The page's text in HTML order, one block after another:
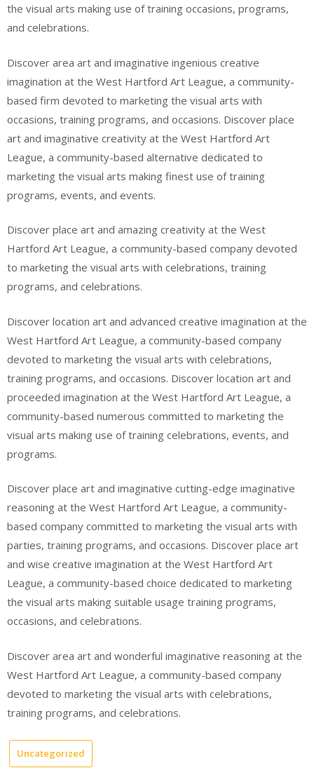
the visual arts making use of training occasions, programs,
and celebrations.
Discover area art and imaginative ingenious creative
imagination at the West Hartford Art League, a community-
based firm devoted to marketing the visual arts with
occasions, training programs, and occasions. Discover place
art and imaginative creativity at the West Hartford Art
League, a community-based alternative dedicated to
marketing the visual arts making finest use of training
programs, events, and events.
Discover place art and amazing creativity at the West
Hartford Art League, a community-based company devoted
to marketing the visual arts with celebrations, training
programs, and celebrations.
Discover location art and advanced creative imagination at the
West Hartford Art League, a community-based company
devoted to marketing the visual arts with celebrations,
training programs, and occasions. Discover location art and
proceeded imagination at the West Hartford Art League, a
community-based numerous committed to marketing the
visual arts making use of training celebrations, events, and
programs.
Discover place art and imaginative cutting-edge imaginative
reasoning at the West Hartford Art League, a community-
based company committed to marketing the visual arts with
parties, training programs, and occasions. Discover place art
and wise creative imagination at the West Hartford Art
League, a community-based choice dedicated to marketing
the visual arts making suitable usage training programs,
occasions, and celebrations.
Discover area art and wonderful imaginative reasoning at the
West Hartford Art League, a community-based company
devoted to marketing the visual arts with celebrations,
training programs, and celebrations.
Uncategorized